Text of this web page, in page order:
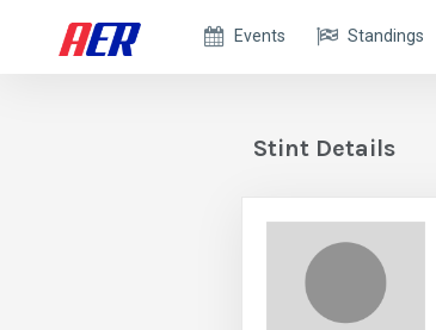
Events Standings
Stint Details